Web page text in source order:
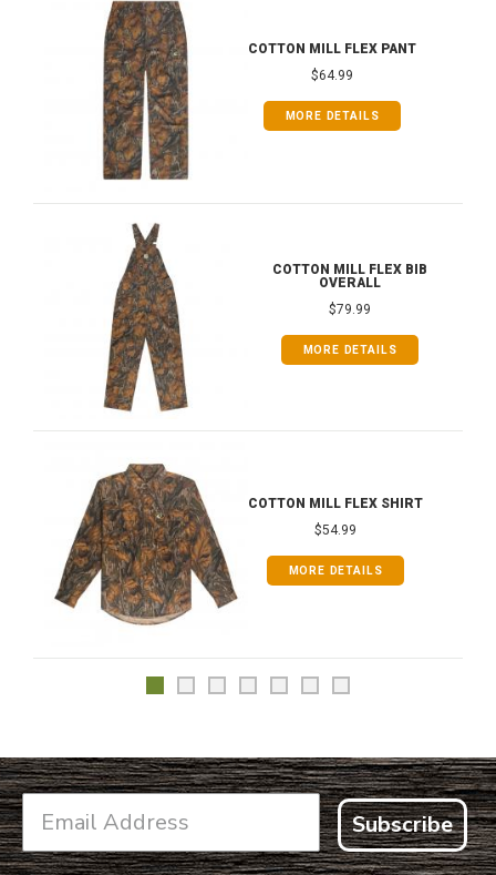
COTTON MILL FLEX PANT
$64.99
MORE DETAILS
COTTON MILL FLEX BIB
OVERALL
$79.99
MORE DETAILS
COTTON MILL FLEX SHIRT
$54.99
MORE DETAILS
Subscribe